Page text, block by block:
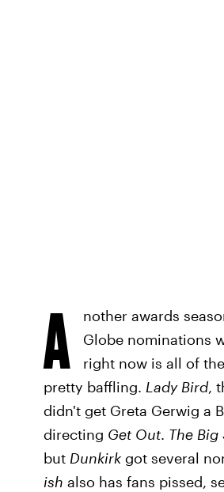
A
nother awards
Globe nominations
right now is all of
pretty baffling. Lady Bird,
didn't get Greta Gerwig a
directing Get Out. The Big
but Dunkirkgot several
ish also has fans pissed,